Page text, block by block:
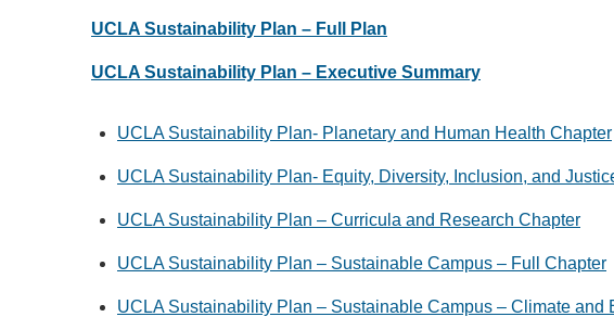
UCLA Sustainability Plan – Full Plan
UCLA Sustainability Plan – Executive Summary
UCLA Sustainability Plan- Planetary and Human Health Chapter
UCLA Sustainability Plan- Equity, Diversity, Inclusion, and
UCLA Sustainability Plan – Curricula and Research Chapter
UCLA Sustainability Plan – Sustainable Campus – Full Chapter
UCLA Sustainability Plan – Sustainable Campus – Climate and